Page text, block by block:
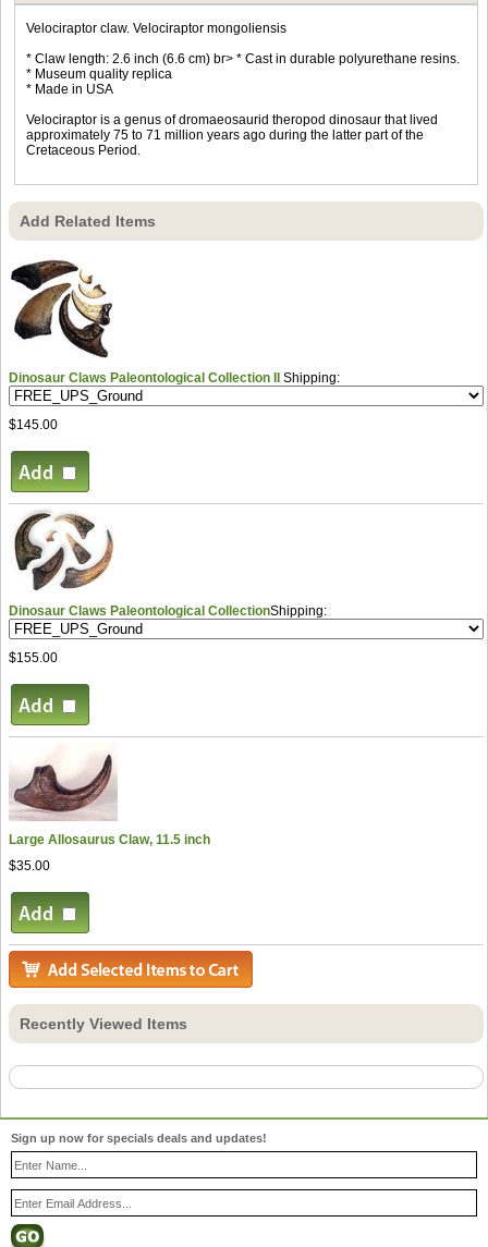
Velociraptor claw. Velociraptor mongoliensis
* Claw length: 2.6 inch (6.6 cm) br> * Cast in durable polyurethane resins.
* Museum quality replica
* Made in USA
Velociraptor is a genus of dromaeosaurid theropod dinosaur that lived
approximately 75 to 71 million years ago during the latter part of the
Cretaceous Period.
Add Related Items
Dinosaur Claws Paleontological Collection II Shipping:
$145.00
Dinosaur Claws Paleontological CollectionShipping:
$155.00
Large Allosaurus Claw, 11.5 inch
$35.00
Recently Viewed Items
Sign up now for specials deals and updates!